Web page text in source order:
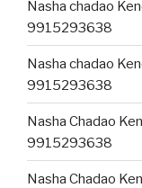
Nasha chadao
9915293638
Nasha chadao
9915293638
Nasha Chadao
9915293638
Nasha Chadao